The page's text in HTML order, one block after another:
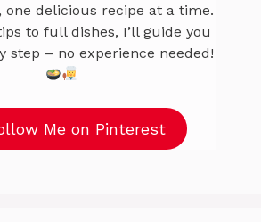
one delicious recipe at a time.
to full dishes, I’ll guide you
step – no experience needed!
Me on Pinterest